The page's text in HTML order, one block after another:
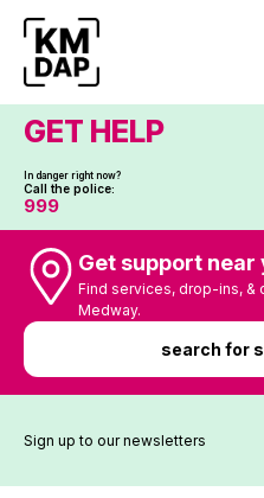
GET HELP
In danger right now?
Call the police:
999
Get support near
Find services, drop-ins, &
Medway.
search for
Sign up to our newsletters